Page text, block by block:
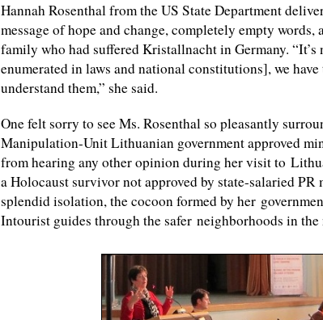
Hannah Rosenthal from the US State Department
message of hope and change, completely empty words,
family who had suffered Kristallnacht in Germany. “It’s
enumerated in laws and national constitutions], we
understand them,” she said.
One felt sorry to see Ms. Rosenthal so pleasantly
Manipulation-Unit Lithuanian government approved
from hearing any other opinion during her visit to
a Holocaust survivor not approved by state-salaried PR
splendid isolation, the cocoon formed by her
Intourist guides through the safer neighborhoods in